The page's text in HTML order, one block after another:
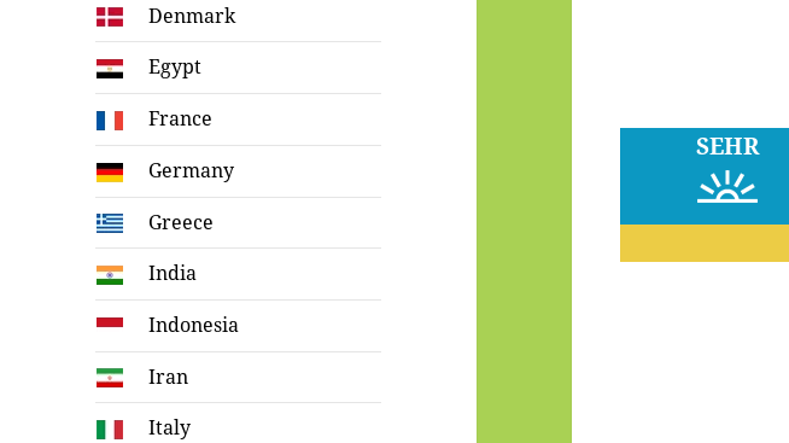
Denmark
Egypt
France
Germany
Greece
India
Indonesia
Iran
Italy
SEHR